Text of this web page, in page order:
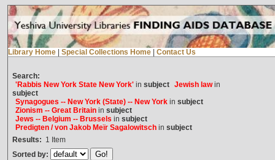
Library Home Special Collections Home Contact Us
Search:
'Rabbis New York State New York'in subject Jewish lawin
subject
Synagogues -- New York (State) -- New Yorkin subject
Zionism -- Great Britainin subject
Jews -- Belgium -- Brussels in subject
Predigten / von Jakob Meïr Sagalowitschin subject
Results: 1 Item
Sorted by: